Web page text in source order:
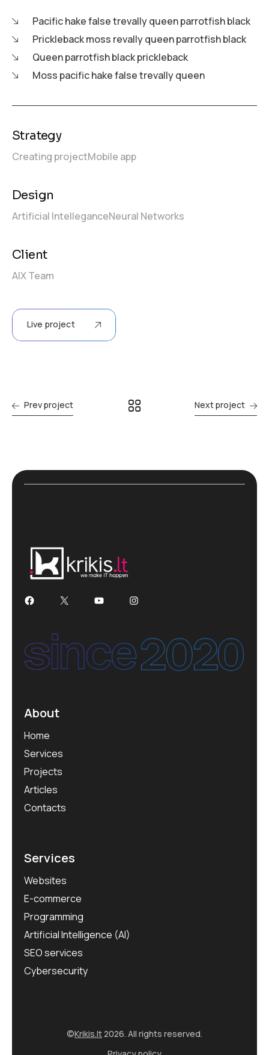
Pacific hake false trevally queen parrotfish black
Prickleback moss revally queen parrotfish black
Queen parrotfish black prickleback
Moss pacific hake false trevally queen
Strategy
Creating projectMobile app
Design
Artificial IntelleganceNeural Networks
Client
AIX Team
Live project
Prev project Next project
About
Home
Services
Projects
Articles
Contacts
Services
Websites
E-commerce
Programming
Artificial Intelligence (AI)
SEO services
Cybersecurity
©Krikis.lt2026. All rights reserved.